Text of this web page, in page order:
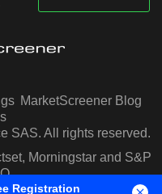
MarketScreener Blog
SAS. All rights reserved.
Morningstar and S&P
Registration